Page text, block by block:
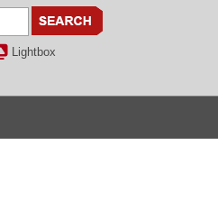
Lightbox